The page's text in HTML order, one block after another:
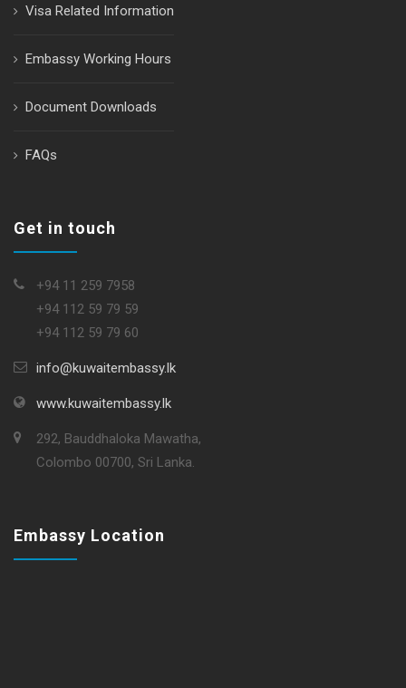
Visa Related Information
Embassy Working Hours
Document Downloads
FAQs
Get in touch
+94 11 259 7958
+94 112 59 79 59
+94 112 59 79 60
info@kuwaitembassy.lk
www.kuwaitembassy.lk
292, Bauddhaloka Mawatha,
Colombo 00700, Sri Lanka.
Embassy Location